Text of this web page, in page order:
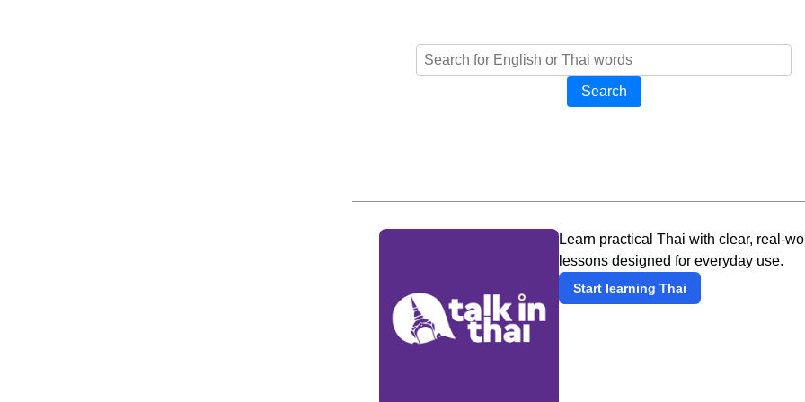
Search
Learn practical Thai with clear, real-
lessons designed for everyday use.
Start learning Thai